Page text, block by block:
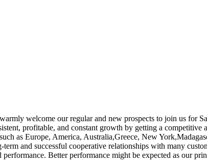
welcome our regular and new prospects to join us for
profitable, and constant growth by getting a competitive
as Europe, America, Australia,Greece, New
and successful cooperative relationships with many
Better performance might be expected as our